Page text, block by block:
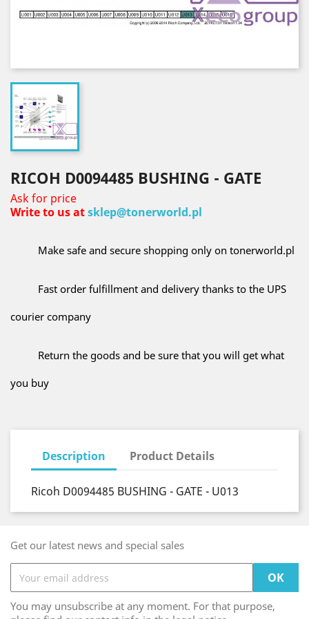
RICOH D0094485 BUSHING - GATE
Ask for price
Write to us atsklep@tonerworld.pl
Make safe and secure shopping only on tonerworld.pl
Fast order fulfillment and delivery thanks to the UPS
courier company
Return the goods and be sure that you will get what
you buy
Description Product Details
Ricoh D0094485 BUSHING - GATE - U013
Get our latest news and special sales
You may unsubscribe at any moment. For that purpose,